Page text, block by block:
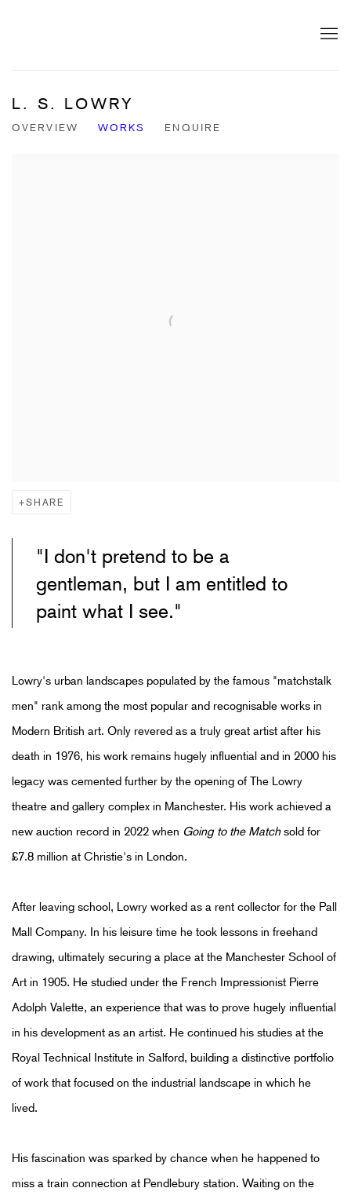
L. S. LOWRY
OVERVIEW WORKS ENQUIRE
SHARE
"I don't pretend to be a
gentleman, but I am entitled to
paint what I see."
Lowry's urban landscapes populated by the famous "matchstalk
men" rank among the most popular and recognisable works in
Modern British art. Only revered as a truly great artist after his
death in 1976, his work remains hugely influential and in 2000 his
legacy was cemented further by the opening of The Lowry
theatre and gallery complex in Manchester. His work achieved a
new auction record in 2022 when Going to the Matchsold for
£7.8 million at Christie's in London.
After leaving school, Lowry worked as a rent collector for the Pall
Mall Company. In his leisure time he took lessons in freehand
drawing, ultimately securing a place at the Manchester School of
Art in 1905. He studied under the French Impressionist Pierre
Adolph Valette, an experience that was to prove hugely influential
in his development as an artist. He continued his studies at the
Royal Technical Institute in Salford, building a distinctive portfolio
of work that focused on the industrial landscape in which he
lived.
His fascination was sparked by chance when he happened to
miss a train connection at Pendlebury station. Waiting on the